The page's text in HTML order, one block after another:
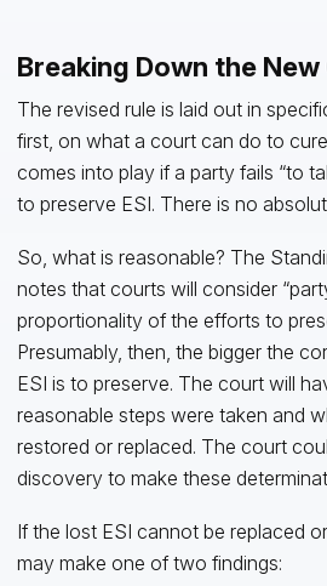
Breaking Down the New
The revised rule is laid out in
first, on what a court can do to
comes into play if a party fails “to
to preserve ESI. There is no
So, what is reasonable? The
notes that courts will consider
proportionality of the efforts to
Presumably, then, the bigger the
ESI is to preserve. The court will
reasonable steps were taken and
restored or replaced. The court
discovery to make these
If the lost ESI cannot be replaced
may make one of two findings: